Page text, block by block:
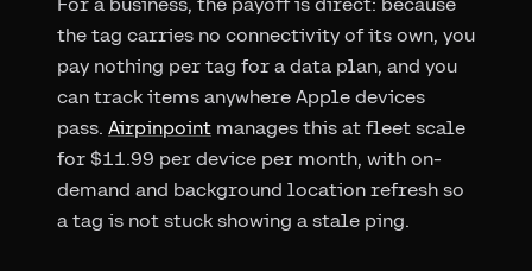
the tag carries no connectivity of its own, you
pay nothing per tag for a data plan, and you
can track items anywhere Apple devices
pass. Airpinpoint manages this at fleet scale
for $11.99 per device per month, with on-
demand and background location refresh so
a tag is not stuck showing a stale ping.